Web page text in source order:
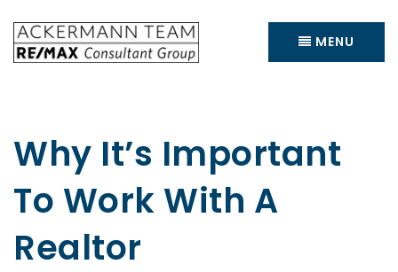
MENU
Why It’s Important
To Work With A
Realtor